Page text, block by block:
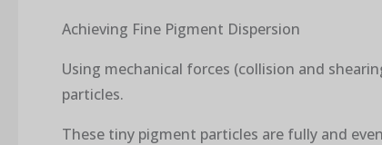
Achieving Fine Pigment Dispersion
Using mechanical forces (collision and
particles.
These tiny pigment particles are fully and